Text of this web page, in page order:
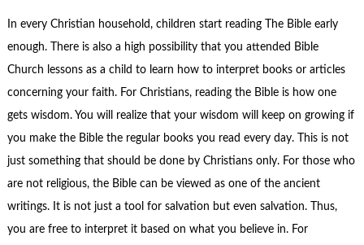
In every Christian household, children start reading The Bible early
enough. There is also a high possibility that you attended Bible
Church lessons as a child to learn how to interpret books or articles
concerning your faith. For Christians, reading the Bible is how one
gets wisdom. You will realize that your wisdom will keep on growing if
you make the Bible the regular books you read every day. This is not
just something that should be done by Christians only. For those who
are not religious, the Bible can be viewed as one of the ancient
writings. It is not just a tool for salvation but even salvation. Thus,
you are free to interpret it based on what you believe in. For